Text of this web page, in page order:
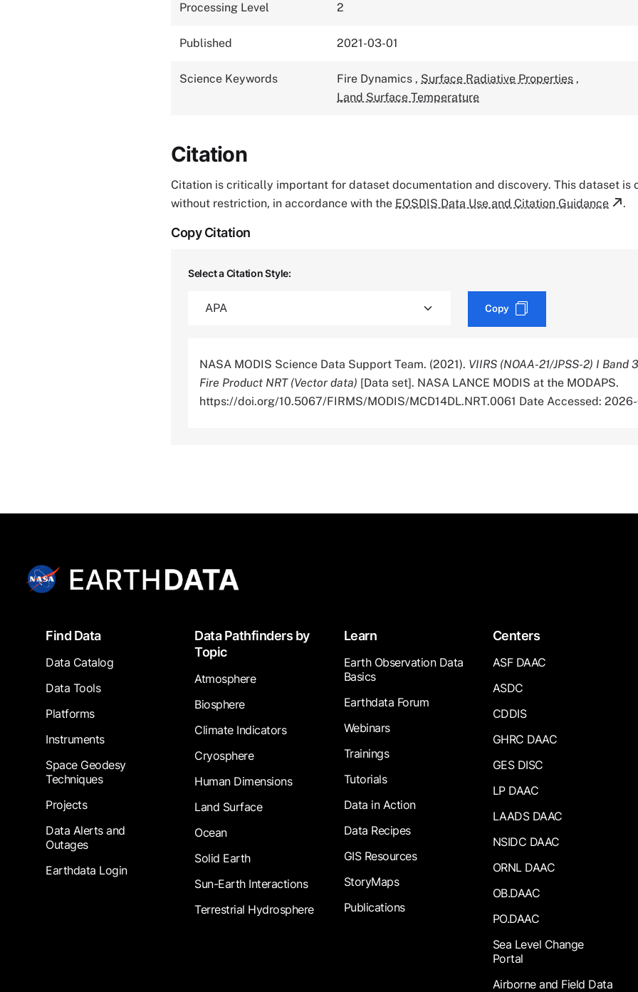
Processing Level 2
Published 2021-03-01
Science Keywords Fire Dynamics , Surface Radiative Properties ,
Land Surface Temperature
Citation
Citation is critically important for dataset documentation and discovery. This dataset is
without restriction, in accordance with the EOSDIS Data Use and Citation Guidance .
Copy Citation
Select a Citation Style:
Copy
NASA MODIS Science Data Support Team. (2021). VIIRS (NOAA-21/JPSS-2) I Band
Fire Product NRT (Vector data) [Data set]. NASA LANCE MODIS at the MODAPS.
https://doi.org/10.5067/FIRMS/MODIS/MCD14DL.NRT.0061 Date Accessed:
FooterFind Data
Data Catalog
Data Tools
Platforms
Instruments
Space Geodesy
Techniques
Projects
Data Alerts and
Outages
Earthdata Login
Data Pathfinders by
Topic
Atmosphere
Biosphere
Climate Indicators
Cryosphere
Human Dimensions
Land Surface
Ocean
Solid Earth
Sun-Earth Interactions
Terrestrial Hydrosphere
Learn
Earth Observation Data
Basics
Earthdata Forum
Webinars
Trainings
Tutorials
Data in Action
Data Recipes
GIS Resources
StoryMaps
Publications
Centers
ASF DAAC
ASDC
CDDIS
GHRC DAAC
GES DISC
LP DAAC
LAADS DAAC
NSIDC DAAC
ORNL DAAC
OB.DAAC
PO.DAAC
Sea Level Change
Portal
Airborne and Field Data